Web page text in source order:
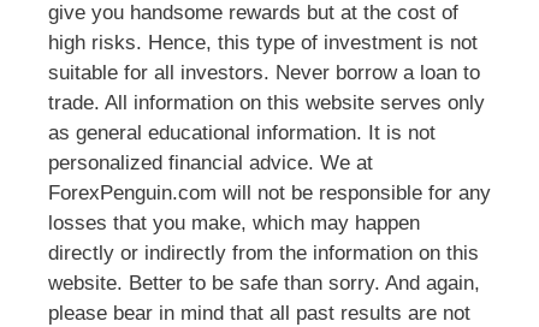
give you handsome rewards but at the cost of
high risks. Hence, this type of investment is not
suitable for all investors. Never borrow a loan to
trade. All information on this website serves only
as general educational information. It is not
personalized financial advice. We at
ForexPenguin.com will not be responsible for any
losses that you make, which may happen
directly or indirectly from the information on this
website. Better to be safe than sorry. And again,
please bear in mind that all past results are not